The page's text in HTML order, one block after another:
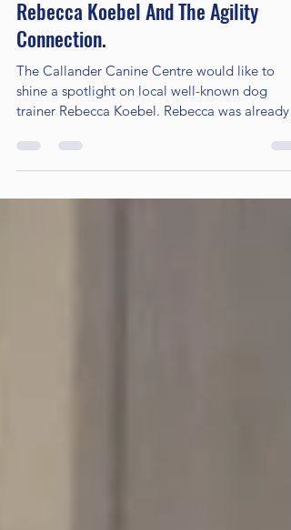
Callander Canine Centre
Oct 28, 2022
4 min read
Rebecca Koebel And The Agility
Connection.
The Callander Canine Centre would like to
shine a spotlight on local well-known dog